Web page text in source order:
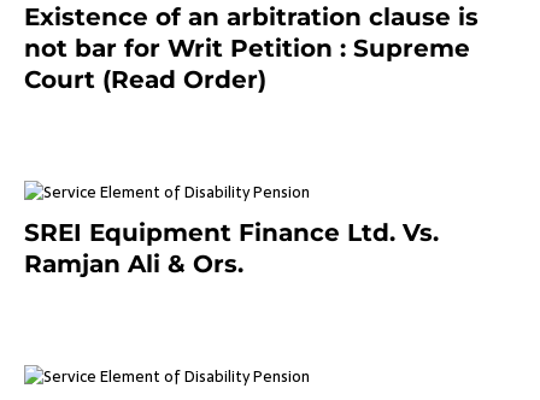
Existence of an arbitration clause is
not bar for Writ Petition : Supreme
Court (Read Order)
SREI Equipment Finance Ltd. Vs.
Ramjan Ali & Ors.